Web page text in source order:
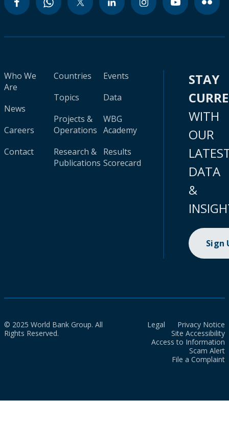
Who We
Are
News
Careers
Contact
Countries
Topics
Projects &
Operations
Research &
Publications
Events
Data
WBG
Academy
Results
Scorecard
STAY
WITH
OUR
DATA
&
Sign
© 2025 World Bank Group. All
Rights Reserved.
Legal
Privacy Notice
Site Accessibility
Access to Information
Scam Alert
File a Complaint